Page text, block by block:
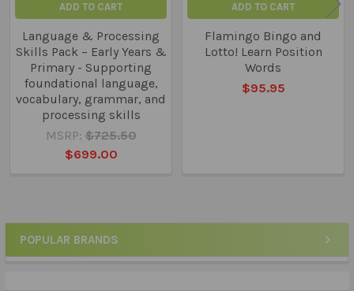
Sidebar
POPULAR BRANDS
ADD TO CART
Language & Processing
Skills Pack – Early Years &
Primary - Supporting
foundational language,
vocabulary, grammar, and
processing skills
MSRP: $725.50
$699.00
ADD TO CART
Flamingo Bingo and
Lotto! Learn Position
Words
$95.95